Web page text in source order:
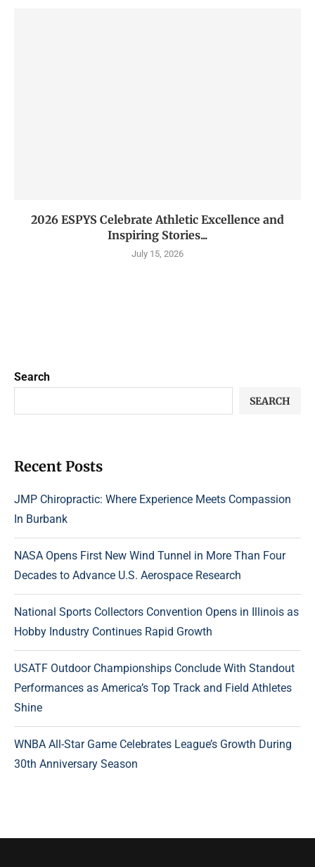
2026 ESPYS Celebrate Athletic Excellence and
Inspiring Stories...
July 15, 2026
Search
SEARCH
Recent Posts
JMP Chiropractic: Where Experience Meets Compassion
In Burbank
NASA Opens First New Wind Tunnel in More Than Four
Decades to Advance U.S. Aerospace Research
National Sports Collectors Convention Opens in Illinois as
Hobby Industry Continues Rapid Growth
USATF Outdoor Championships Conclude With Standout
Performances as America’s Top Track and Field Athletes
Shine
WNBA All-Star Game Celebrates League’s Growth During
30th Anniversary Season